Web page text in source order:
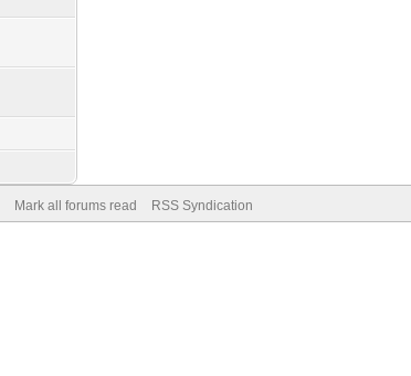
Mark all forums read RSS Syndication